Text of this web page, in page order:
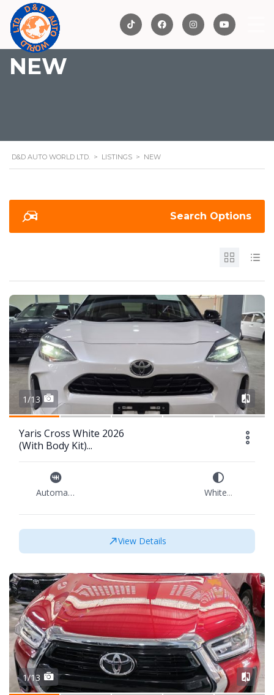
NEW
D&D AUTO WORLD LTD. > LISTINGS > NEW
Search Options
1/13
Yaris Cross White 2026
(With Body Kit)...
Automatic White...
View Details
1/13